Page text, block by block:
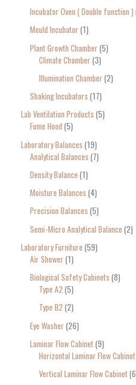
Incubator Oven ( Double function )
Mould Incubator 1
Plant Growth Chamber 5
Climate Chamber 3
Illumination Chamber 2
Shaking Incubators 17
Lab Ventilation Products 5
Fume Hood 5
Laboratory Balances 19
Analytical Balances 7
Density Balance 1
Moisture Balances 4
Precision Balances 5
Semi-Micro Analytical Balance 2
Laboratory Furniture 59
Air Shower 1
Biological Safety Cabinets 8
Type A2 5
Type B2 2
Eye Washer 26
Laminar Flow Cabinet 9
Horizontal Laminar Flow Cabinet
Vertical Laminar Flow Cabinet 6